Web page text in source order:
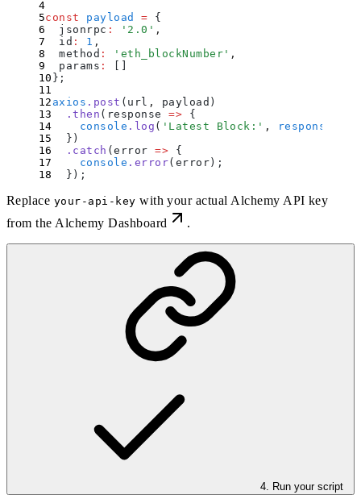
const
payload = {
  jsonrpc
: ' 2.0 ' ,
  id
: 1 ,
  method
: ' eth_blockNumber' ,
  params
:
[]
};
axios . post (url ,
payload)
  .
then ( response => {
    console
. log ( ' Latest Block: ' , response
  }
)
  .
catch (error => {
    console
. error( error) ;
  }
) ;
Replace your-api-key with your actual Alchemy API key
from the Alchemy Dashboard .
4. Run your script